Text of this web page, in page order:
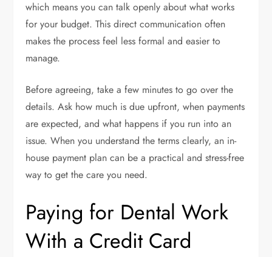
which means you can talk openly about what works
for your budget. This direct communication often
makes the process feel less formal and easier to
manage.
Before agreeing, take a few minutes to go over the
details. Ask how much is due upfront, when payments
are expected, and what happens if you run into an
issue. When you understand the terms clearly, an in-
house payment plan can be a practical and stress-free
way to get the care you need.
Paying for Dental Work
With a Credit Card